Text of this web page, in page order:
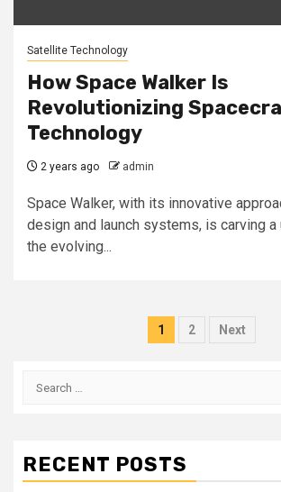
Satellite Technology
How Space Walker Is
Revolutionizing
Technology
2 years ago admin
Space Walker, with its innovative
design and launch systems, is carving a
the evolving...
Posts
1 2 Next
Search
RECENT POSTS